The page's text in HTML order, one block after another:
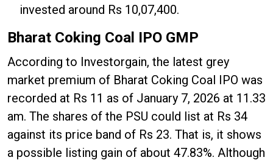
invested around Rs 10,07,400.
Bharat Coking Coal IPO GMP
According to Investorgain, the latest grey
market premium of Bharat Coking Coal IPO was
recorded at Rs 11 as of January 7, 2026 at 11.33
am. The shares of the PSU could list at Rs 34
against its price band of Rs 23. That is, it shows
a possible listing gain of about 47.83%. Although